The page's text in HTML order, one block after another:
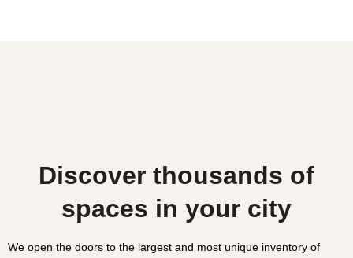
Discover thousands of
spaces in your city
We open the doors to the largest and most unique inventory of